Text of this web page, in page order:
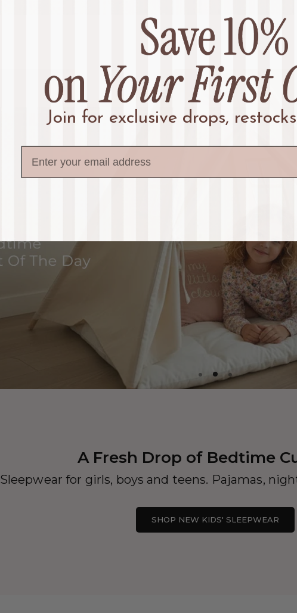
A Fresh Drop of Bedtime
Sleepwear for girls, boys and teens. Pajamas,
SHOP NEW KIDS' SLEEPWEAR
Join for exclusive drops,
Email